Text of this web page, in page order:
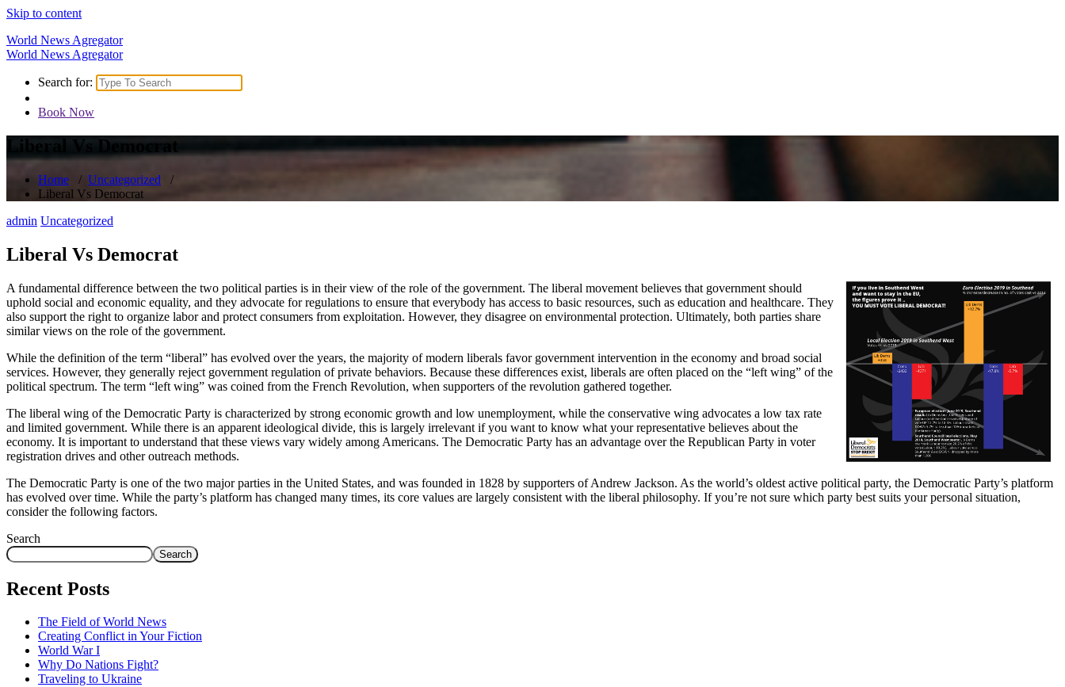
Skip to content
World News Agregator
World News Agregator
Search for:
Book Now
Liberal Vs Democrat
Home / Uncategorized /
Liberal Vs Democrat
admin Uncategorized
Liberal Vs Democrat
A fundamental difference between the two political parties is in their view of the role of the government. The liberal movement believes that government should
uphold social and economic equality, and they advocate for regulations to ensure that everybody has access to basic resources, such as education and healthcare. They
also support the right to organize labor and protect consumers from exploitation. However, they disagree on environmental protection. Ultimately, both parties share
similar views on the role of the government.
While the definition of the term “liberal” has evolved over the years, the majority of modern liberals favor government intervention in the economy and broad social
services. However, they generally reject government regulation of private behaviors. Because these differences exist, liberals are often placed on the “left wing” of the
political spectrum. The term “left wing” was coined from the French Revolution, when supporters of the revolution gathered together.
The liberal wing of the Democratic Party is characterized by strong economic growth and low unemployment, while the conservative wing advocates a low tax rate
and limited government. While there is an apparent ideological divide, this is largely irrelevant if you want to know what your representative believes about the
economy. It is important to understand that these views vary widely among Americans. The Democratic Party has an advantage over the Republican Party in voter
registration drives and other outreach methods.
The Democratic Party is one of the two major parties in the United States, and was founded in 1828 by supporters of Andrew Jackson. As the world’s oldest active political party, the Democratic Party’s platform
has evolved over time. While the party’s platform has changed many times, its core values are largely consistent with the liberal philosophy. If you’re not sure which party best suits your personal situation,
consider the following factors.
Search
Search
Recent Posts
The Field of World News
Creating Conflict in Your Fiction
World War I
Why Do Nations Fight?
Traveling to Ukraine